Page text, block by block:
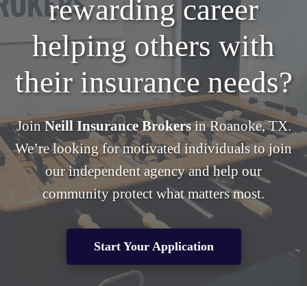
rewarding career
helping others with
their insurance needs?
JoinNeill Insurance Brokersin Roanoke, TX.
We’re looking for motivated individuals to join
our independent agency and help our
community protect what matters most.
Start Your Application